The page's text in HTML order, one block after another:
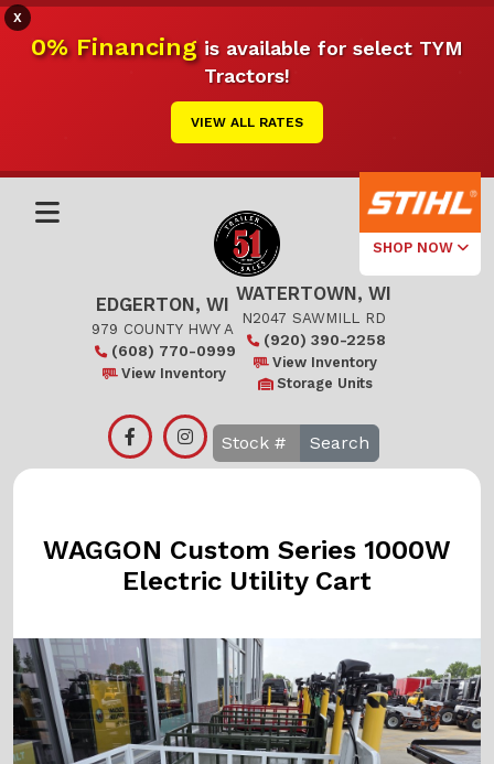
X
0% Financingis available for select TYM
Tractors!
VIEW ALL RATES
SHOP NOW
Select Your
Local Store
Edgerton
EDGERTON, WI
979 COUNTY HWY A
(608) 770-0999
View Inventory
WATERTOWN, WI
N2047 SAWMILL RD
(920) 390-2258
View Inventory
Storage Units
Search
WAGGON Custom Series 1000W
Electric Utility Cart